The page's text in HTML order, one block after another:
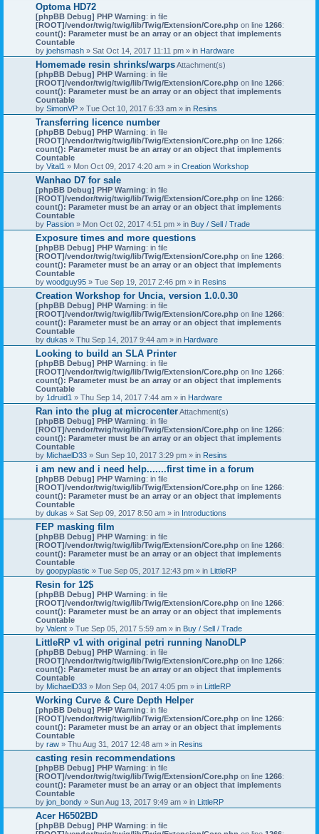
Optoma HD72
[phpBB Debug] PHP Warning: in file
[ROOT]/vendor/twig/twig/lib/Twig/Extension/Core.php on line 1266:
count(): Parameter must be an array or an object that implements
Countable
by joehsmash » Sat Oct 14, 2017 11:11 pm » in Hardware
Homemade resin shrinks/warpsAttachment(s)
[phpBB Debug] PHP Warning: in file
[ROOT]/vendor/twig/twig/lib/Twig/Extension/Core.php on line 1266:
count(): Parameter must be an array or an object that implements
Countable
by SimonVP » Tue Oct 10, 2017 6:33 am » in Resins
Transferring licence number
[phpBB Debug] PHP Warning: in file
[ROOT]/vendor/twig/twig/lib/Twig/Extension/Core.php on line 1266:
count(): Parameter must be an array or an object that implements
Countable
by Vital1 » Mon Oct 09, 2017 4:20 am » in Creation Workshop
Wanhao D7 for sale
[phpBB Debug] PHP Warning: in file
[ROOT]/vendor/twig/twig/lib/Twig/Extension/Core.php on line 1266:
count(): Parameter must be an array or an object that implements
Countable
by Passion » Mon Oct 02, 2017 4:51 pm » in Buy / Sell / Trade
Exposure times and more questions
[phpBB Debug] PHP Warning: in file
[ROOT]/vendor/twig/twig/lib/Twig/Extension/Core.php on line 1266:
count(): Parameter must be an array or an object that implements
Countable
by woodguy95 » Tue Sep 19, 2017 2:46 pm » in Resins
Creation Workshop for Uncia, version 1.0.0.30
[phpBB Debug] PHP Warning: in file
[ROOT]/vendor/twig/twig/lib/Twig/Extension/Core.php on line 1266:
count(): Parameter must be an array or an object that implements
Countable
by dukas » Thu Sep 14, 2017 9:44 am » in Hardware
Looking to build an SLA Printer
[phpBB Debug] PHP Warning: in file
[ROOT]/vendor/twig/twig/lib/Twig/Extension/Core.php on line 1266:
count(): Parameter must be an array or an object that implements
Countable
by 1druid1 » Thu Sep 14, 2017 7:44 am » in Hardware
Ran into the plug at microcenterAttachment(s)
[phpBB Debug] PHP Warning: in file
[ROOT]/vendor/twig/twig/lib/Twig/Extension/Core.php on line 1266:
count(): Parameter must be an array or an object that implements
Countable
by MichaelD33 » Sun Sep 10, 2017 3:29 pm » in Resins
i am new and i need help.......first time in a forum
[phpBB Debug] PHP Warning: in file
[ROOT]/vendor/twig/twig/lib/Twig/Extension/Core.php on line 1266:
count(): Parameter must be an array or an object that implements
Countable
by dukas » Sat Sep 09, 2017 8:50 am » in Introductions
FEP masking film
[phpBB Debug] PHP Warning: in file
[ROOT]/vendor/twig/twig/lib/Twig/Extension/Core.php on line 1266:
count(): Parameter must be an array or an object that implements
Countable
by goopyplastic » Tue Sep 05, 2017 12:43 pm » in LittleRP
Resin for 12$
[phpBB Debug] PHP Warning: in file
[ROOT]/vendor/twig/twig/lib/Twig/Extension/Core.php on line 1266:
count(): Parameter must be an array or an object that implements
Countable
by Valent » Tue Sep 05, 2017 5:59 am » in Buy / Sell / Trade
LittleRP v1 with original petri running NanoDLP
[phpBB Debug] PHP Warning: in file
[ROOT]/vendor/twig/twig/lib/Twig/Extension/Core.php on line 1266:
count(): Parameter must be an array or an object that implements
Countable
by MichaelD33 » Mon Sep 04, 2017 4:05 pm » in LittleRP
Working Curve & Cure Depth Helper
[phpBB Debug] PHP Warning: in file
[ROOT]/vendor/twig/twig/lib/Twig/Extension/Core.php on line 1266:
count(): Parameter must be an array or an object that implements
Countable
by raw » Thu Aug 31, 2017 12:48 am » in Resins
casting resin recommendations
[phpBB Debug] PHP Warning: in file
[ROOT]/vendor/twig/twig/lib/Twig/Extension/Core.php on line 1266:
count(): Parameter must be an array or an object that implements
Countable
by jon_bondy » Sun Aug 13, 2017 9:49 am » in LittleRP
Acer H6502BD
[phpBB Debug] PHP Warning: in file